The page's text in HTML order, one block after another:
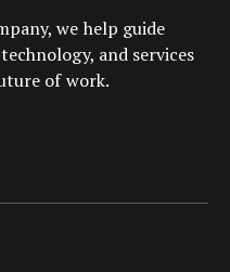
we help guide
and services
of work.